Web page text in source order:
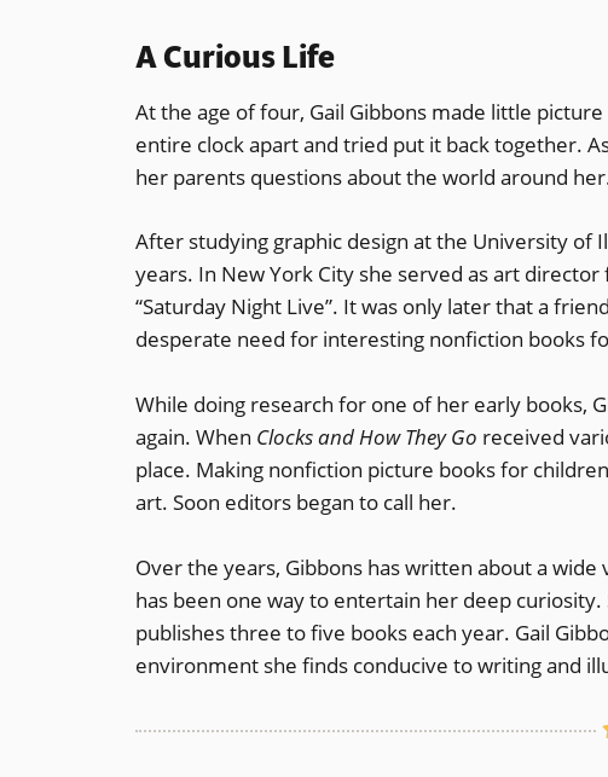
A Curious Life
At the age of four, Gail Gibbons made little
entire clock apart and tried put it back together.
her parents questions about the world around
After studying graphic design at the University of
years. In New York City she served as art director
“Saturday Night Live”. It was only later that a
desperate need for interesting nonfiction books
While doing research for one of her early books,
again. When Clocks and How They Go received
place. Making nonfiction picture books for
art. Soon editors began to call her.
Over the years, Gibbons has written about a
has been one way to entertain her deep
publishes three to five books each year. Gail
environment she finds conducive to writing and